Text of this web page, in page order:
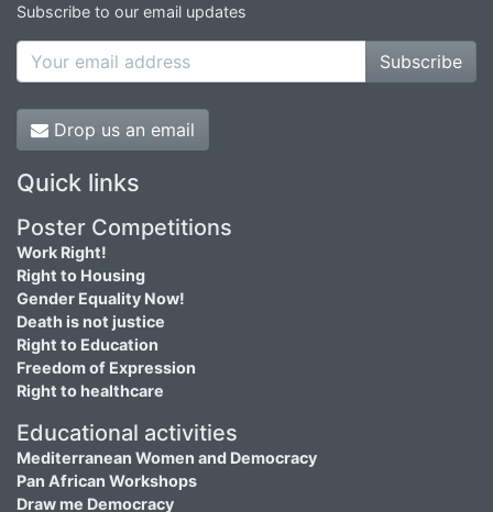
Subscribe to our email updates
Subscribe
Drop us an email
Quick links
Poster Competitions
Work Right!
Right to Housing
Gender Equality Now!
Death is not justice
Right to Education
Freedom of Expression
Right to healthcare
Educational activities
Mediterranean Women and Democracy
Pan African Workshops
Draw me Democracy